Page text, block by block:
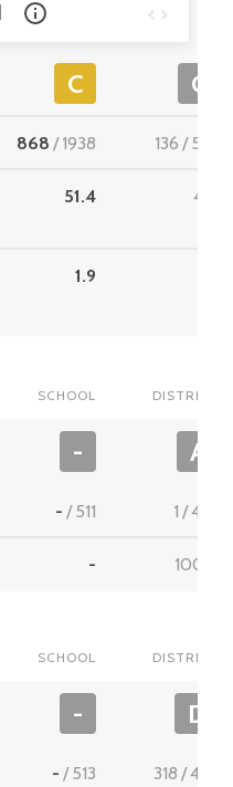
C C
868 /1938 136 /534
51.4 47.1
1.9
SCHOOL DISTRICT
- A
- /511 1 /453
- 100.0
SCHOOL DISTRICT
- D
- /513 318 /456